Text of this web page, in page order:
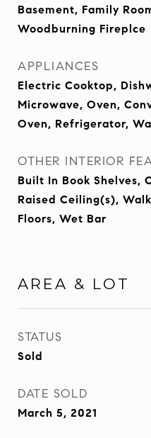
Basement, Family
Woodburning Fireplce
APPLIANCES
Electric Cooktop,
Microwave, Oven,
Oven, Refrigerator,
OTHER INTERIOR
Built In Book Shelves,
Raised Ceiling(s),
Floors, Wet Bar
AREA & LOT
STATUS
Sold
DATE SOLD
March 5, 2021